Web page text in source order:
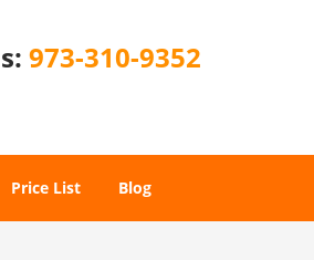
973-310-9352
Price List Blog